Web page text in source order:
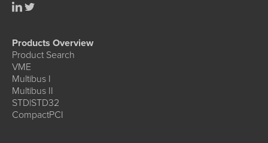
Products Overview
Product Search
VME
Multibus I
Multibus II
STD|STD32
CompactPCI